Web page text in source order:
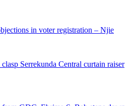
in voter registration – Njie
Serrekunda Central curtain raiser